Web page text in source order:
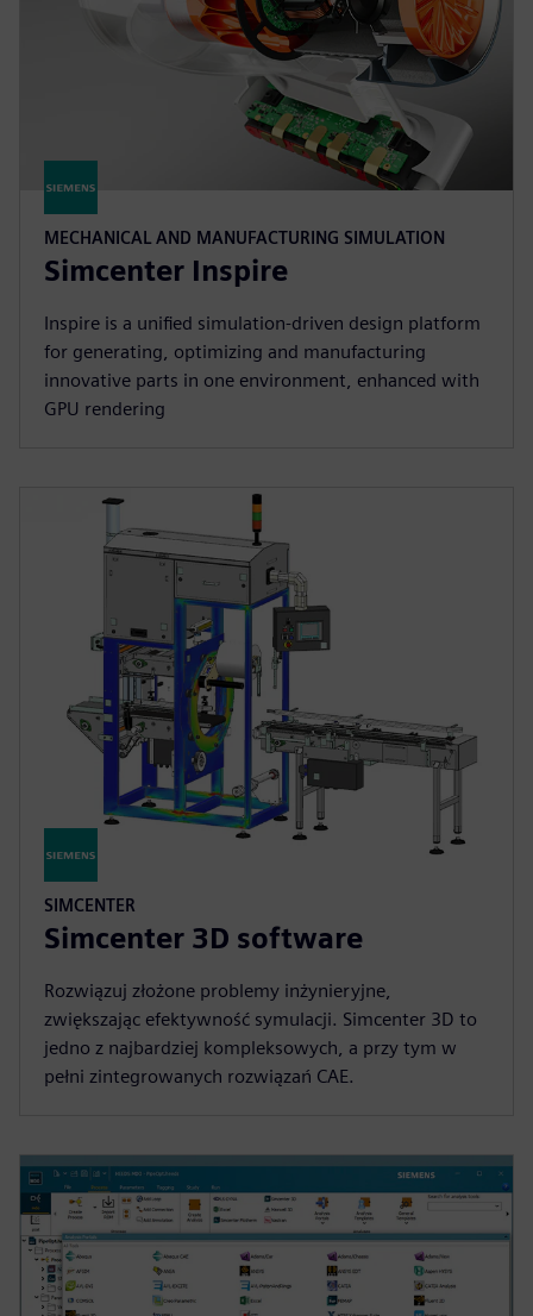
MECHANICAL AND MANUFACTURING SIMULATION
Simcenter Inspire
Inspire is a unified simulation-driven design platform
for generating, optimizing and manufacturing
innovative parts in one environment, enhanced with
GPU rendering
SIMCENTER
Simcenter 3D software
Rozwiązuj złożone problemy inżynieryjne,
zwiększając efektywność symulacji. Simcenter 3D to
jedno z najbardziej kompleksowych, a przy tym w
pełni zintegrowanych rozwiązań CAE.